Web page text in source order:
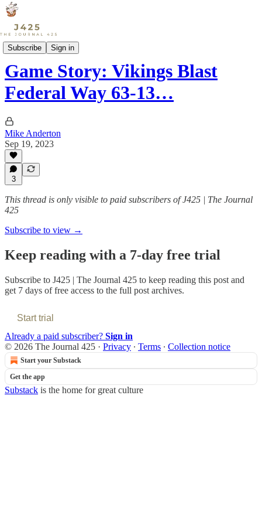
Subscribe Sign in
Sports
Game Story: Vikings Blast
Federal Way 63-13…
Mike Anderton
Sep 19, 2023
3
This thread is only visible to paid subscribers of J425 | The Journal
425
Subscribe to view →
Keep reading with a 7-day free trial
Subscribe to J425 | The Journal 425 to keep reading this post and
get 7 days of free access to the full post archives.
Start trial
Already a paid subscriber? Sign in
© 2026 The Journal 425 · Privacy ∙ Terms ∙ Collection notice
Start your Substack
Get the app
Substack is the home for great culture